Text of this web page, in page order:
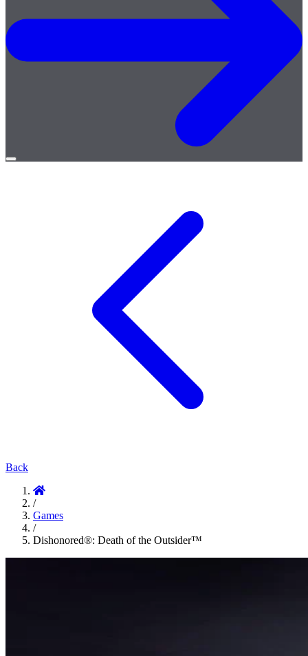
Open
Back
/
Games
/
Dishonored®: Death of the Outsider™